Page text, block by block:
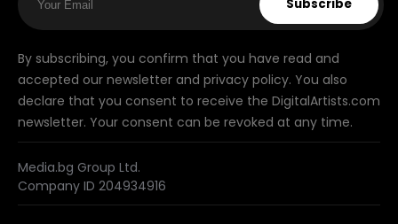
Subscribe
By subscribing, you confirm that you have read and
accepted our newsletter and privacy policy. You also
declare that you consent to receive the DigitalArtists.com
newsletter. Your consent can be revoked at any time.
Media.bg Group Ltd.
Company ID 204934916